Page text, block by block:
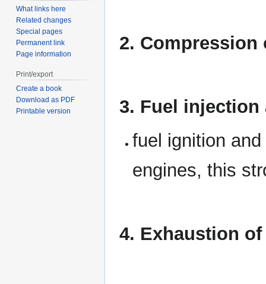
2.
3. Fuel
fuel ignition
engines, this
4. Exhaustion
What links here
Related changes
Special pages
Permanent link
Page information
Print/export
Create a book
Download as PDF
Printable version